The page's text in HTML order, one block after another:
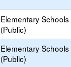
Elementary Schools
(Public)
Elementary Schools
(Public)